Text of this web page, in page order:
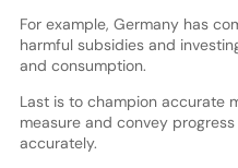
For example, Germany has
harmful subsidies and
and consumption.
Last is to champion accurate
measure and convey
accurately.